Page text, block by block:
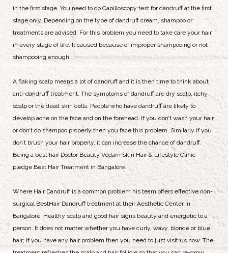
in the first stage. You need to do Capilloscopy test for dandruff at the first
stage only. Depending on the type of dandruff cream, shampoo or
treatments are advised. For this problem you need to take care your hair
in every stage of life. It caused because of improper shampooing or not
shampooing enough.
A flaking scalp means a lot of dandruff and it is then time to think about
anti-dandruff treatment. The symptoms of dandruff are dry scalp, itchy
scalp or the dead skin cells. People who have dandruff are likely to
develop acne on the face and on the forehead. If you don’t wash your hair
or don’t do shampoo properly then you face this problem. Similarly if you
don’t brush your hair properly, it can increase the chance of dandruff.
Being a best hair Doctor Beauty Vedam Skin Hair & Lifestyle Clinic
pledge Best Hair Treatment in Bangalore.
Where Hair Dandruff is a common problem his team offers effective non-
surgical BestHair Dandruff treatment at their Aesthetic Center in
Bangalore. Healthy scalp and good hair signs beauty and energetic to a
person. It does not matter whether you have curly, wavy, blonde or blue
hair; if you have any hair problem then you need to just visit us now. The